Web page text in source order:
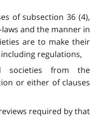
of subsection 36 (4),
and the manner in
are to make their
regulations,
societies from the
or either of clauses
required by that